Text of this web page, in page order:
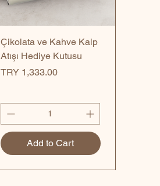
Quick View
Çikolata ve Kahve Kalp
Atışı Hediye Kutusu
Price
TRY 1,333.00
Add to Cart